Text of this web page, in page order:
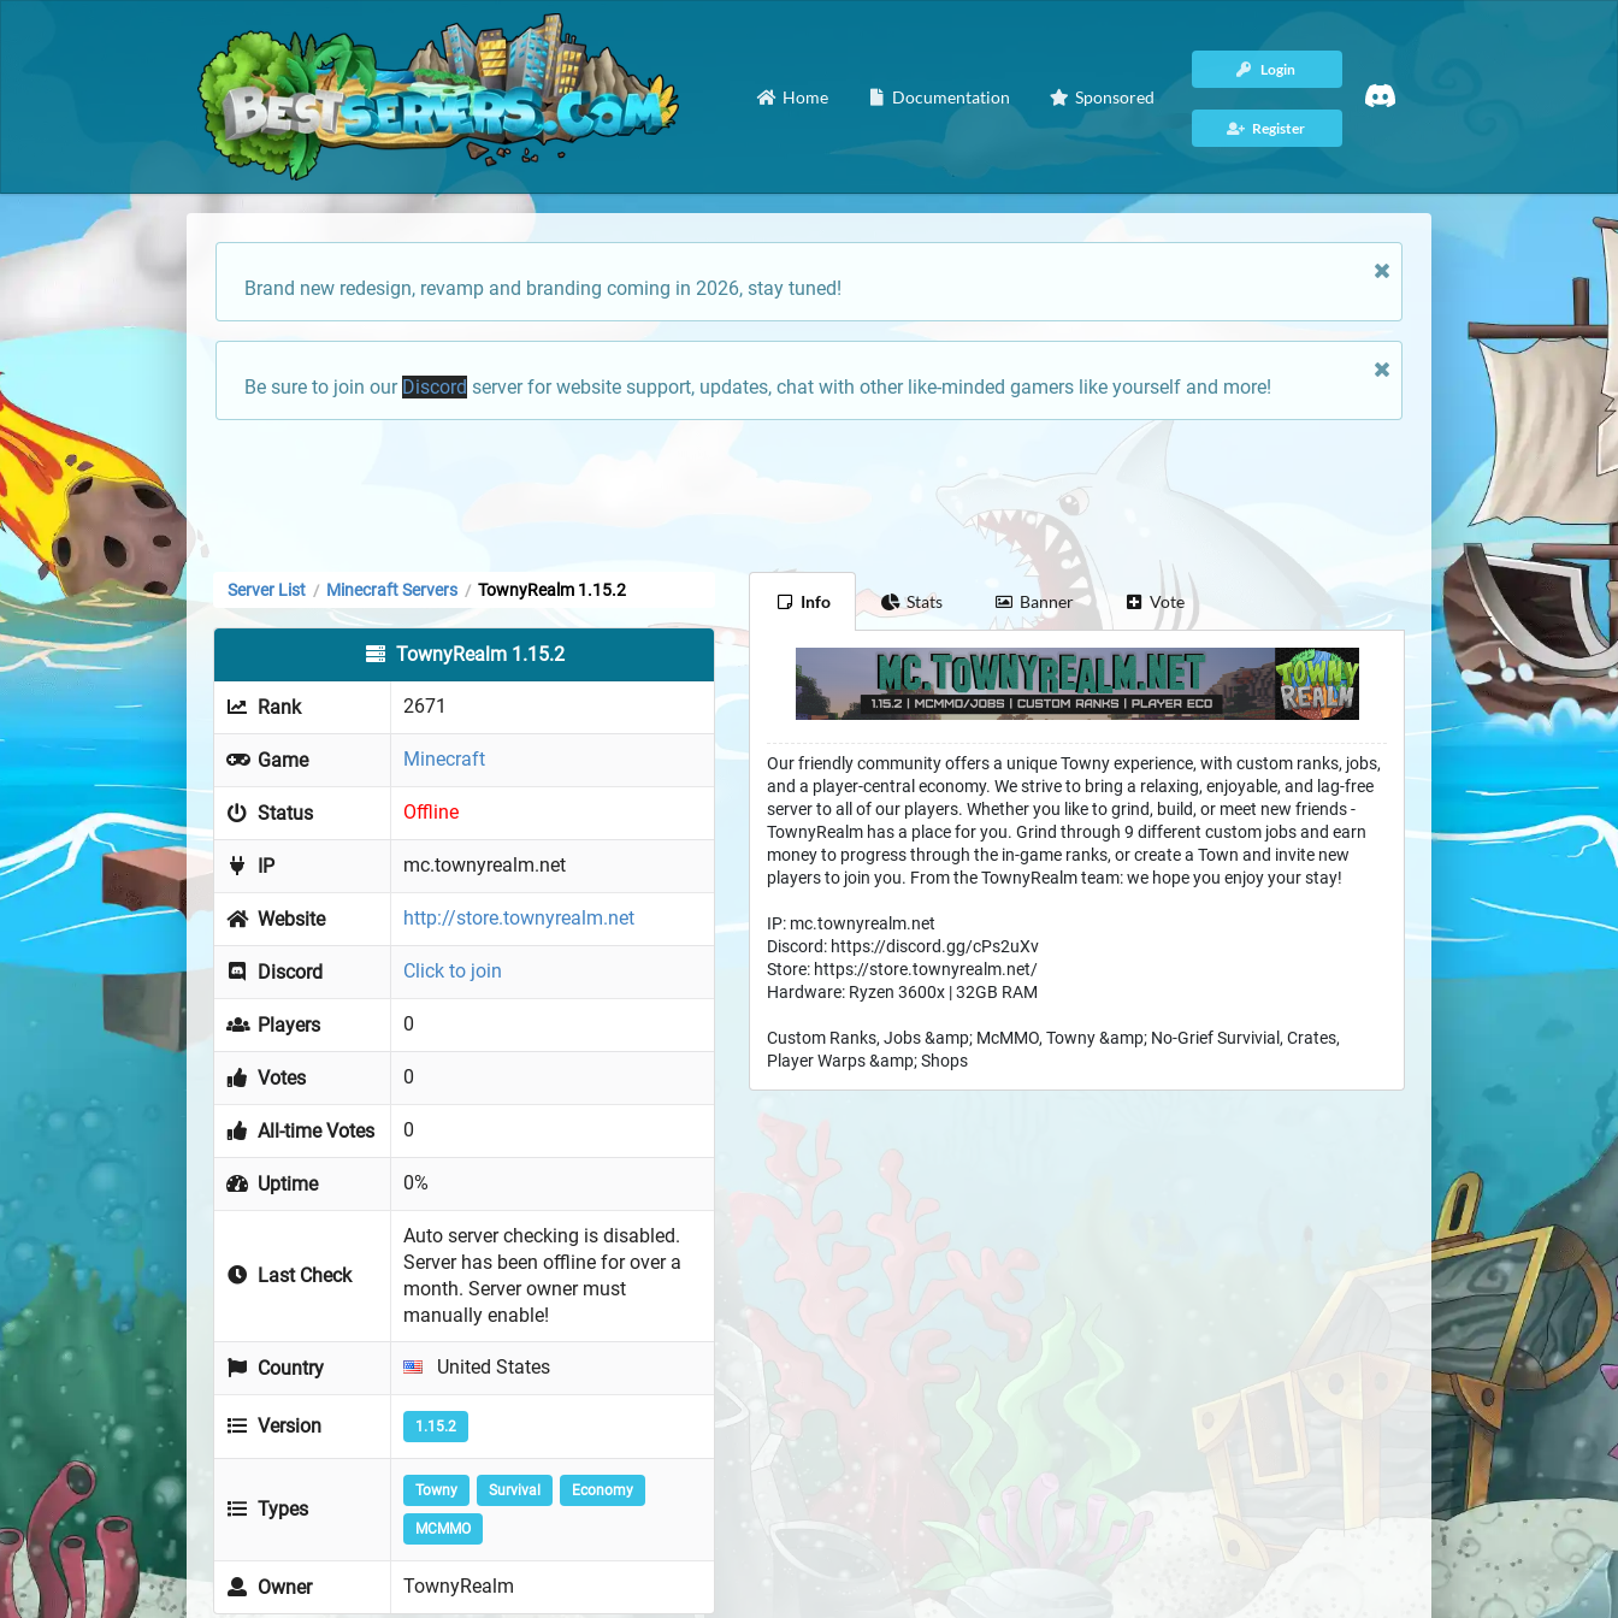
Home Documentation Sponsored
Login
Register
Brand new redesign, revamp and branding coming in 2026, stay tuned!
Be sure to join our Discord server for website support, updates, chat with other like-minded gamers like yourself and more!
Server List / Minecraft Servers / TownyRealm 1.15.2
TownyRealm 1.15.2
Rank 2671
Game Minecraft
Status Offline
IP mc.townyrealm.net
Website http://store.townyrealm.net
Discord Click to join
Players 0
Votes 0
All-time Votes 0
Uptime 0%
Last Check
Auto server checking is disabled.
Server has been offline for over a
month. Server owner must
manually enable!
Country United States
Version 1.15.2
Types
Towny Survival Economy
MCMMO
Owner TownyRealm
Info Stats Banner Vote
Our friendly community offers a unique Towny experience, with custom ranks, jobs,
and a player-central economy. We strive to bring a relaxing, enjoyable, and lag-free
server to all of our players. Whether you like to grind, build, or meet new friends -
TownyRealm has a place for you. Grind through 9 different custom jobs and earn
money to progress through the in-game ranks, or create a Town and invite new
players to join you. From the TownyRealm team: we hope you enjoy your stay!
IP: mc.townyrealm.net
Discord: https://discord.gg/cPs2uXv
Store: https://store.townyrealm.net/
Hardware: Ryzen 3600x | 32GB RAM
Custom Ranks, Jobs &amp; McMMO, Towny &amp; No-Grief Survivial, Crates,
Player Warps &amp; Shops